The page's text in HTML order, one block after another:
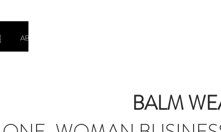
ABOUT
BALM